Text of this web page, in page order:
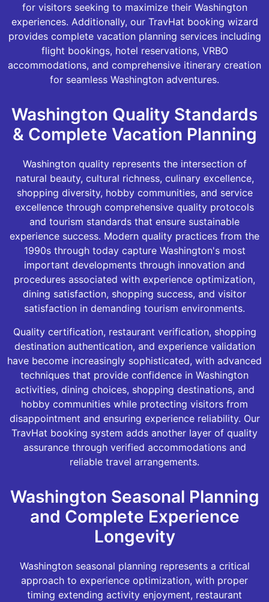
for visitors seeking to maximize their Washington
experiences. Additionally, our TravHat booking wizard
provides complete vacation planning services including
flight bookings, hotel reservations, VRBO
accommodations, and comprehensive itinerary creation
for seamless Washington adventures.
Washington Quality Standards
& Complete Vacation Planning
Washington quality represents the intersection of
natural beauty, cultural richness, culinary excellence,
shopping diversity, hobby communities, and service
excellence through comprehensive quality protocols
and tourism standards that ensure sustainable
experience success. Modern quality practices from the
1990s through today capture Washington's most
important developments through innovation and
procedures associated with experience optimization,
dining satisfaction, shopping success, and visitor
satisfaction in demanding tourism environments.
Quality certification, restaurant verification, shopping
destination authentication, and experience validation
have become increasingly sophisticated, with advanced
techniques that provide confidence in Washington
activities, dining choices, shopping destinations, and
hobby communities while protecting visitors from
disappointment and ensuring experience reliability. Our
TravHat booking system adds another layer of quality
assurance through verified accommodations and
reliable travel arrangements.
Washington Seasonal Planning
and Complete Experience
Longevity
Washington seasonal planning represents a critical
approach to experience optimization, with proper
timing extending activity enjoyment, restaurant